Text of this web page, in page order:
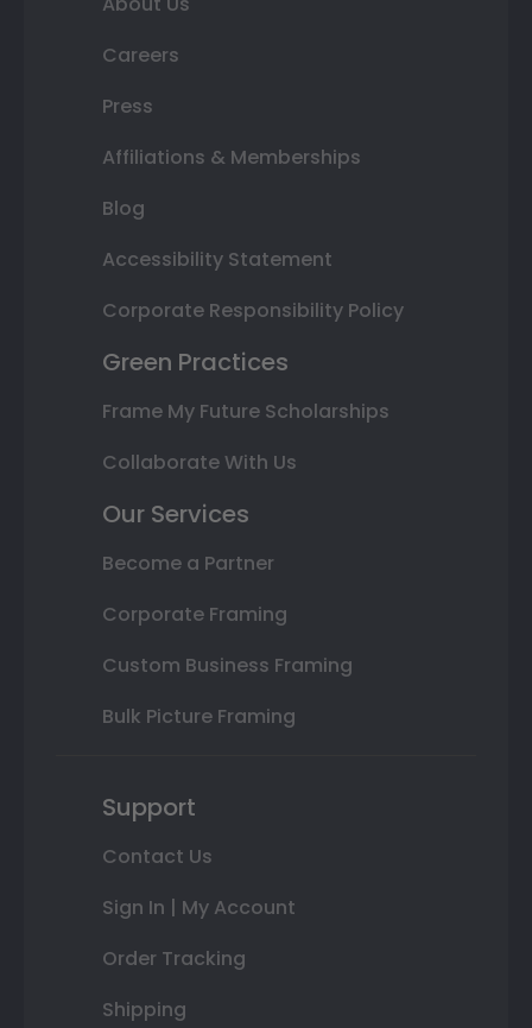
Careers
Press
Affiliations & Memberships
Blog
Accessibility Statement
Corporate Responsibility Policy
Green Practices
Frame My Future Scholarships
Collaborate With Us
Our Services
Become a Partner
Corporate Framing
Custom Business Framing
Bulk Picture Framing
Support
Contact Us
Sign In | My Account
Order Tracking
Shipping